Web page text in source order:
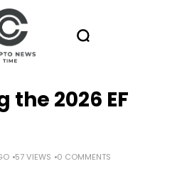
2026 EF
57 VIEWS 0 COMMENTS